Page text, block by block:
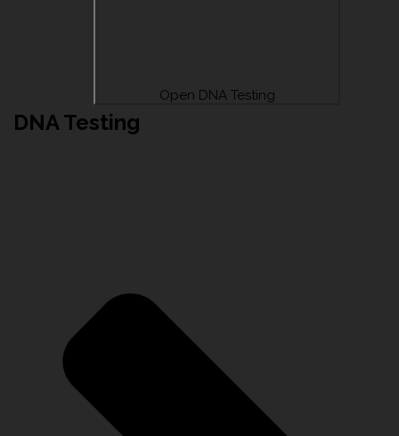
Open DNA Testing
DNA Testing